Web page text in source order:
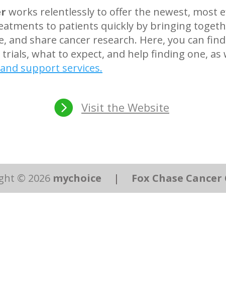
works relentlessly to offer the newest, most
to patients quickly by bringing
and share cancer research. Here, you can
what to expect, and help finding one, as
support services.
 Visit the Website
© 2026 mychoice |
Fox Chase